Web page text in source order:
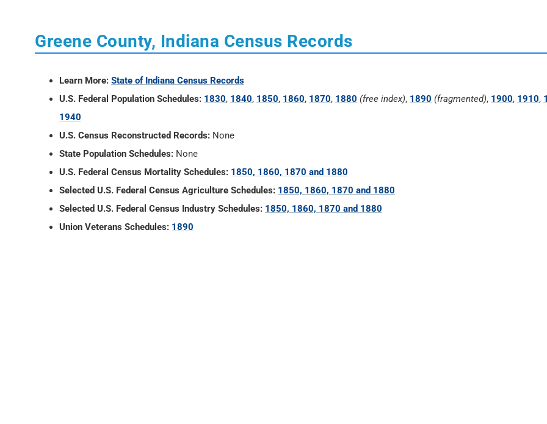
Greene County, Indiana Census Records
Learn More: State of Indiana Census Records
U.S. Federal Population Schedules: 1830, 1840, 1850, 1860, 1870, 1880 (free index), 1890 (fragmented), 1900, 1910,
1940
U.S. Census Reconstructed Records: None
State Population Schedules: None
U.S. Federal Census Mortality Schedules: 1850, 1860, 1870 and 1880
Selected U.S. Federal Census Agriculture Schedules: 1850, 1860, 1870 and 1880
Selected U.S. Federal Census Industry Schedules: 1850, 1860, 1870 and 1880
Union Veterans Schedules: 1890